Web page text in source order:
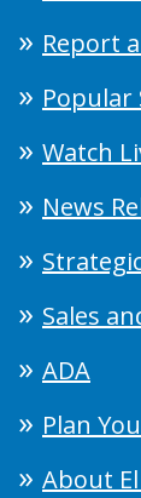
Report
Popular
Watch
News
Sales
ADA
Plan
About